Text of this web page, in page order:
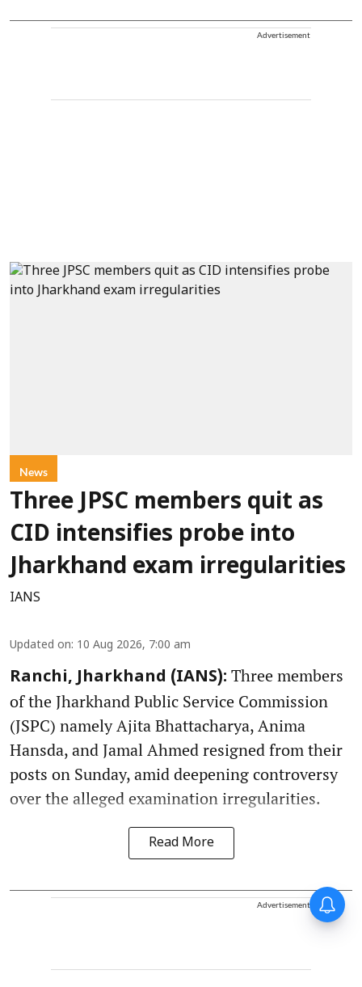
Advertisement
News
Three JPSC members quit as
CID intensifies probe into
Jharkhand exam irregularities
IANS
Updated on: 10 Aug 2026, 7:00 am
Ranchi, Jharkhand (IANS): Three members
of the Jharkhand Public Service Commission
(JSPC) namely Ajita Bhattacharya, Anima
Hansda, and Jamal Ahmed resigned from their
posts on Sunday, amid deepening controversy
over the alleged examination irregularities.
Read More
Advertisement